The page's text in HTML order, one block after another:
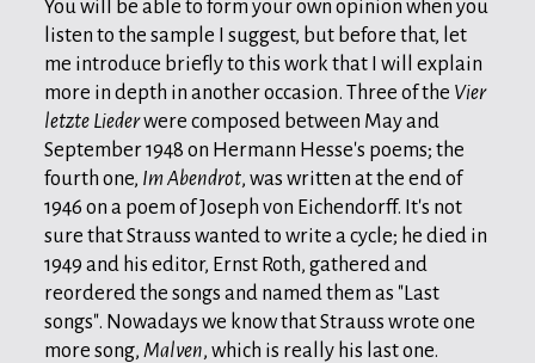
You will be able to form your own opinion when you
listen to the sample I suggest, but before that, let
me introduce briefly to this work that I will explain
more in depth in another occasion. Three of the Vier
letzte Liederwere composed between May and
September 1948 on Hermann Hesse's poems; the
fourth one, Im Abendrot, was written at the end of
1946 on a poem of Joseph von Eichendorff. It's not
sure that Strauss wanted to write a cycle; he died in
1949 and his editor, Ernst Roth, gathered and
reordered the songs and named them as "Last
songs". Nowadays we know that Strauss wrote one
more song, Malven, which is really his last one.